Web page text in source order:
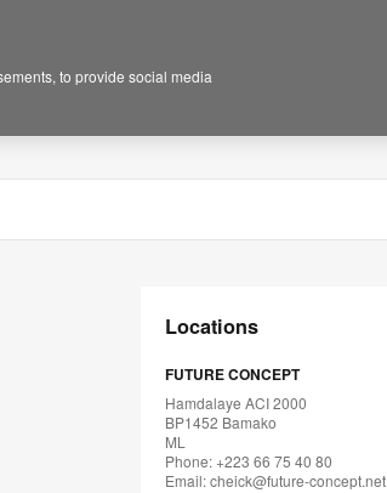
Locations
FUTURE CONCEPT
Hamdalaye ACI 2000
BP1452 Bamako
ML
Phone: +223 66 75 40 80
Email:cheick@future-concept.net
to provide social media